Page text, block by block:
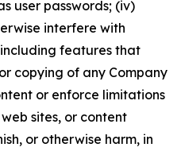
user passwords; (iv)
interfere with
features that
copying of any Company
or enforce limitations
sites, or content
or otherwise harm, in